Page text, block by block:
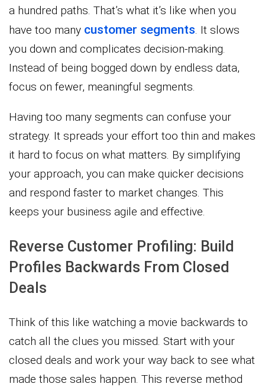
a hundred paths. That’s what it’s like when you
have too many customer segments. It slows
you down and complicates decision-making.
Instead of being bogged down by endless data,
focus on fewer, meaningful segments.
Having too many segments can confuse your
strategy. It spreads your effort too thin and makes
it hard to focus on what matters. By simplifying
your approach, you can make quicker decisions
and respond faster to market changes. This
keeps your business agile and effective.
Reverse Customer Profiling: Build
Profiles Backwards From Closed
Deals
Think of this like watching a movie backwards to
catch all the clues you missed. Start with your
closed deals and work your way back to see what
made those sales happen. This reverse method